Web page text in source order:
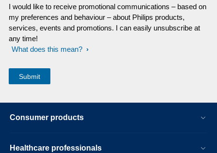
I would like to receive promotional communications – based on
my preferences and behaviour – about Philips products,
services, events and promotions. I can easily unsubscribe at
any time!
What does this mean?
Consumer products
Healthcare professionals